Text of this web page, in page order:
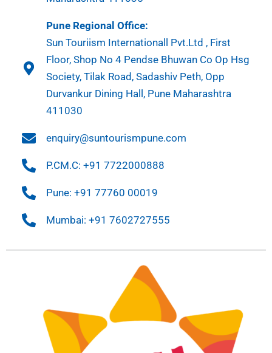
Pune Regional Office:
Sun Touriism Internationall Pvt.Ltd , First
Floor, Shop No 4 Pendse Bhuwan Co Op Hsg
Society, Tilak Road, Sadashiv Peth, Opp
Durvankur Dining Hall, Pune Maharashtra
411030
enquiry@suntourismpune.com
P.CM.C: +91 7722000888
Pune: +91 77760 00019
Mumbai: +91 7602727555